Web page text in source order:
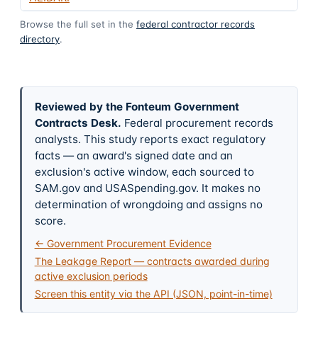
Browse the full set in the federal contractor records
directory.
Reviewed by the Fonteum Government
Contracts Desk. Federal procurement records
analysts. This study reports exact regulatory
facts — an award's signed date and an
exclusion's active window, each sourced to
SAM.gov and USASpending.gov. It makes no
determination of wrongdoing and assigns no
score.
← Government Procurement Evidence
The Leakage Report — contracts awarded during
active exclusion periods
Screen this entity via the API (JSON, point-in-time)